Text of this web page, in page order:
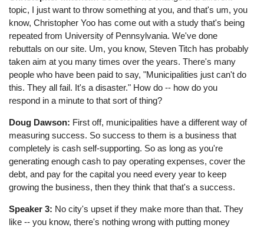
topic, I just want to throw something at you, and that's um, you
know, Christopher Yoo has come out with a study that's being
repeated from University of Pennsylvania. We've done
rebuttals on our site. Um, you know, Steven Titch has probably
taken aim at you many times over the years. There's many
people who have been paid to say, "Municipalities just can't do
this. They all fail. It's a disaster." How do -- how do you
respond in a minute to that sort of thing?
Doug Dawson: First off, municipalities have a different way of
measuring success. So success to them is a business that
completely is cash self-supporting. So as long as you're
generating enough cash to pay operating expenses, cover the
debt, and pay for the capital you need every year to keep
growing the business, then they think that that's a success.
Speaker 3: No city's upset if they make more than that. They
like -- you know, there's nothing wrong with putting money